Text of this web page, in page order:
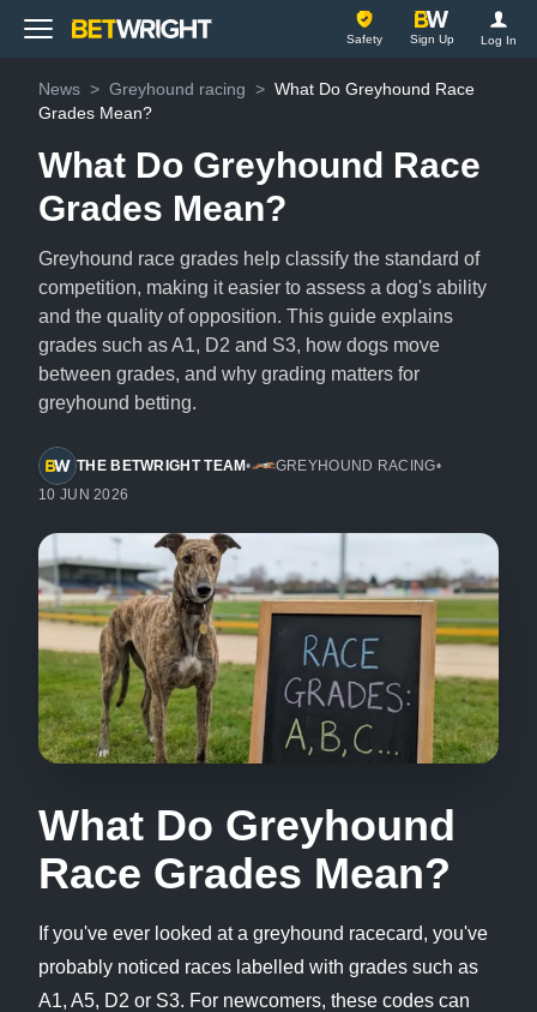
BetWright Safety Sign Up Log In
News > Greyhound racing > What Do Greyhound Race
Grades Mean?
What Do Greyhound Race
Grades Mean?
Greyhound race grades help classify the standard of
competition, making it easier to assess a dog's ability
and the quality of opposition. This guide explains
grades such as A1, D2 and S3, how dogs move
between grades, and why grading matters for
greyhound betting.
THE BETWRIGHT TEAM• GREYHOUND RACING•
10 JUN 2026
What Do Greyhound
Race Grades Mean?
If you've ever looked at a greyhound racecard, you've
probably noticed races labelled with grades such as
A1, A5, D2 or S3. For newcomers, these codes can